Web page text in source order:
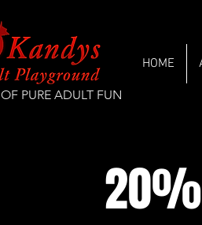
OF PURE ADULT FUN
HOME